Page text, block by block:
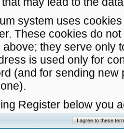
system uses
These cookies do
above; they serve only
is used only for
(and for sending
Register below you